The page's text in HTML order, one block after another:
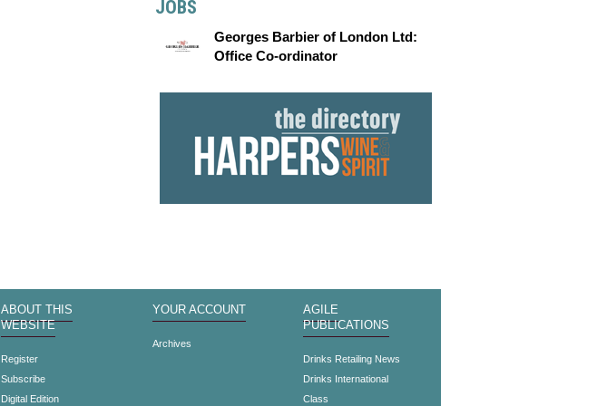
JOBS
Georges Barbier of London Ltd:
Office Co-ordinator
ABOUT THIS
WEBSITE
Register
Subscribe
Digital Edition
YOUR ACCOUNT
Archives
AGILE
PUBLICATIONS
Drinks Retailing News
Drinks International
Class